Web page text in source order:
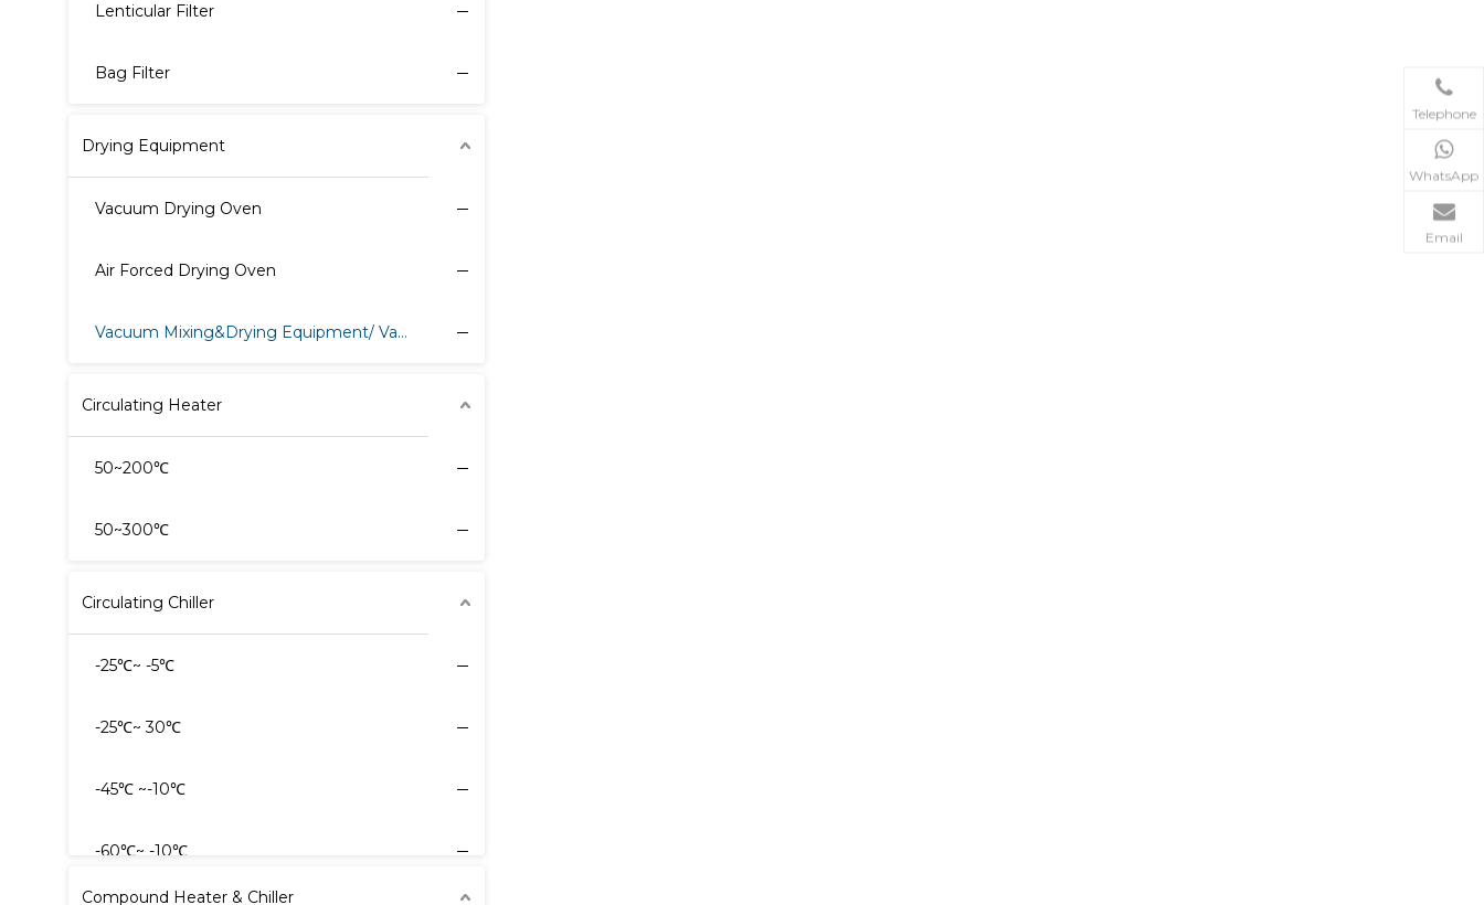
Lenticular Filter
Bag Filter
Drying Equipment
Vacuum Drying Oven
Air Forced Drying Oven
Vacuum Mixing&Drying Equipment/ Vacuum Harrow Dryer
Circulating Heater
50~200℃
50~300℃
Circulating Chiller
-25℃~ -5℃
-25℃~ 30℃
-45℃ ~-10℃
-60℃~ -10℃
Compound Heater & Chiller
Telephone
WhatsApp
Email